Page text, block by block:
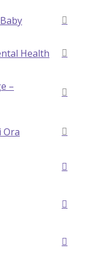
Health
–
Ora